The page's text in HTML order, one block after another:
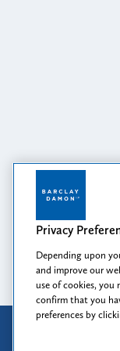
Privacy
Depending upon
and improve our
use of cookies, you
confirm that you
preferences by